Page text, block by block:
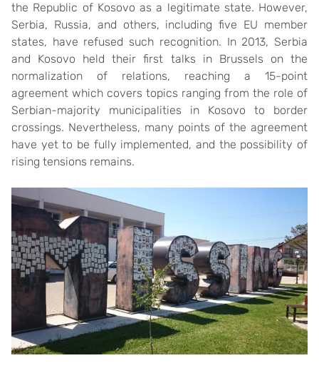
the Republic of Kosovo as a legitimate state. However,
Serbia, Russia, and others, including five EU member
states, have refused such recognition. In 2013, Serbia
and Kosovo held their first talks in Brussels on the
normalization of relations, reaching a 15-point
agreement which covers topics ranging from the role of
Serbian-majority municipalities in Kosovo to border
crossings. Nevertheless, many points of the agreement
have yet to be fully implemented, and the possibility of
rising tensions remains.